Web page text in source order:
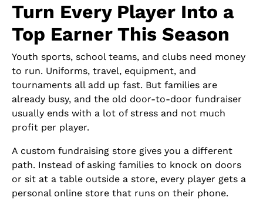
Turn Every Player Into a
Top Earner This Season
Youth sports, school teams, and clubs need money
to run. Uniforms, travel, equipment, and
tournaments all add up fast. But families are
already busy, and the old door-to-door fundraiser
usually ends with a lot of stress and not much
profit per player.
A custom fundraising store gives you a different
path. Instead of asking families to knock on doors
or sit at a table outside a store, every player gets a
personal online store that runs on their phone.